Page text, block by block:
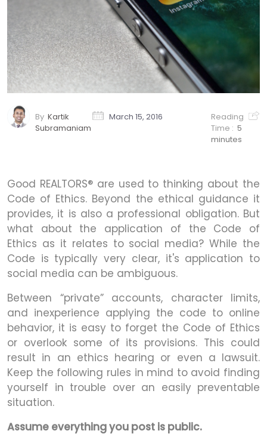
By Kartik
Subramaniam
March 15, 2016
Reading
Time : 5
minutes
Good REALTORS® are used to thinking about the
Code of Ethics. Beyond the ethical guidance it
provides, it is also a professional obligation. But
what about the application of the Code of
Ethics as it relates to social media? While the
Code is typically very clear, it's application to
social media can be ambiguous.
Between “private” accounts, character limits,
and inexperience applying the code to online
behavior, it is easy to forget the Code of Ethics
or overlook some of its provisions. This could
result in an ethics hearing or even a lawsuit.
Keep the following rules in mind to avoid finding
yourself in trouble over an easily preventable
situation.
Assume everything you post is public.